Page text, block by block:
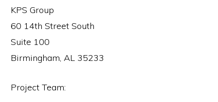
KPS Group
60 14th Street South
Suite 100
Birmingham, AL 35233
Project Team: